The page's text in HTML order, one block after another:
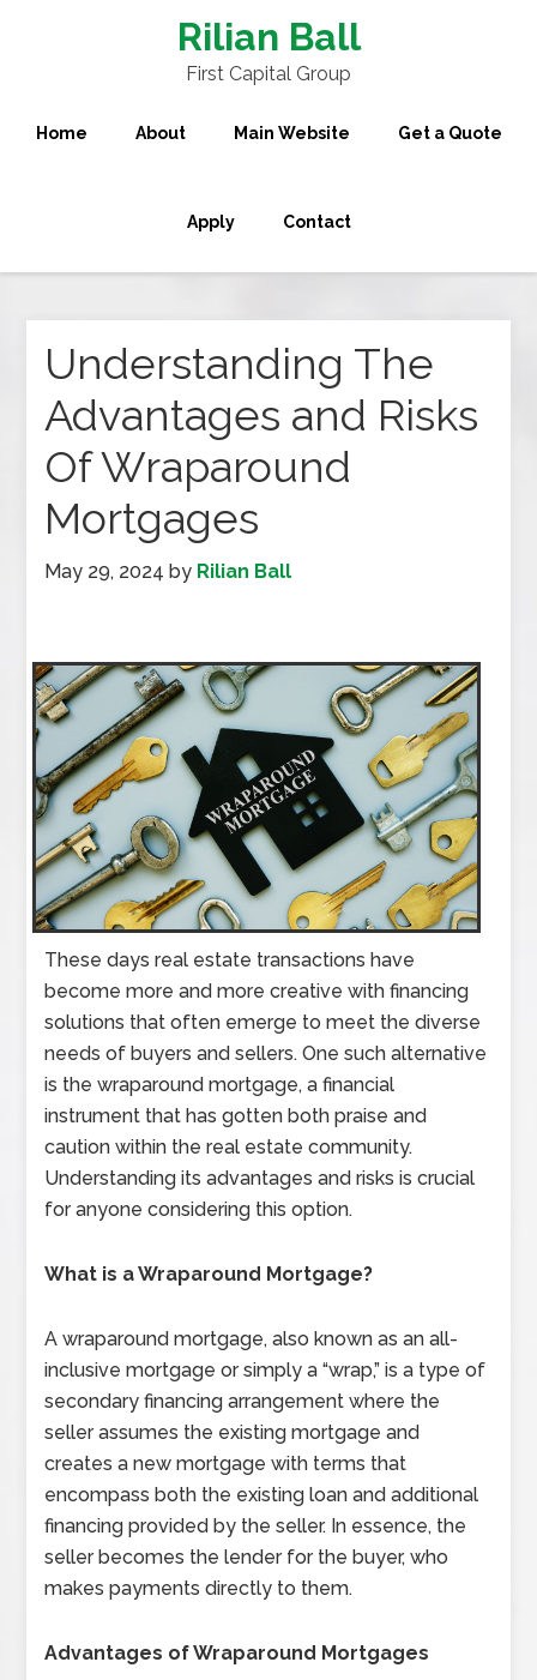
Rilian Ball
First Capital Group
Home About Main Website Get a Quote
Apply Contact
Understanding The
Advantages and Risks
Of Wraparound
Mortgages
May 29, 2024 by Rilian Ball
These days real estate transactions have
become more and more creative with financing
solutions that often emerge to meet the diverse
needs of buyers and sellers. One such alternative
is the wraparound mortgage, a financial
instrument that has gotten both praise and
caution within the real estate community.
Understanding its advantages and risks is crucial
for anyone considering this option.
What is a Wraparound Mortgage?
A wraparound mortgage, also known as an all-
inclusive mortgage or simply a “wrap,” is a type of
secondary financing arrangement where the
seller assumes the existing mortgage and
creates a new mortgage with terms that
encompass both the existing loan and additional
financing provided by the seller. In essence, the
seller becomes the lender for the buyer, who
makes payments directly to them.
Advantages of Wraparound Mortgages